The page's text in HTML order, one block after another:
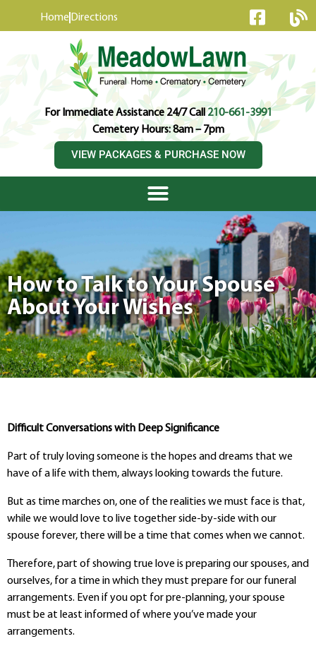
Home Directions
For Immediate Assistance 24/7 Call210-661-3991
Cemetery Hours: 8am – 7pm
VIEW PACKAGES & PURCHASE NOW
How to Talk to Your Spouse
About Your Wishes
Difficult Conversations with Deep Significance
Part of truly loving someone is the hopes and dreams that we
have of a life with them, always looking towards the future.
But as time marches on, one of the realities we must face is that,
while we would love to live together side-by-side with our
spouse forever, there will be a time that comes when we cannot.
Therefore, part of showing true love is preparing our spouses, and
ourselves, for a time in which they must prepare for our funeral
arrangements. Even if you opt for pre-planning, your spouse
must be at least informed of where you’ve made your
arrangements.